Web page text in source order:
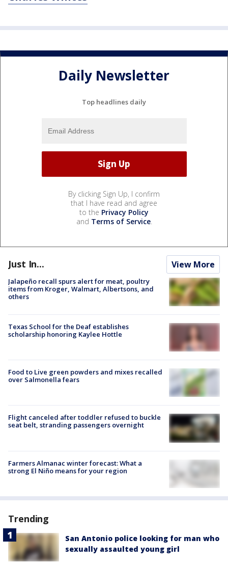
Daily Newsletter
Top headlines daily
By clicking Sign Up, I confirm
that I have read and agree
to the Privacy Policy
and Terms of Service.
Just In... View More
Jalapeño recall spurs alert for meat, poultry
items from Kroger, Walmart, Albertsons, and
others
Texas School for the Deaf establishes
scholarship honoring Kaylee Hottle
Food to Live green powders and mixes recalled
over Salmonella fears
Flight canceled after toddler refused to buckle
seat belt, stranding passengers overnight
Farmers Almanac winter forecast: What a
strong El Niño means for your region
Trending
San Antonio police looking for man who
sexually assaulted young girl